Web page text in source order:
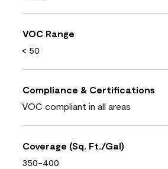
VOC Range
< 50
Compliance & Certifications
VOC compliant in all areas
Coverage (Sq. Ft./Gal)
350-400